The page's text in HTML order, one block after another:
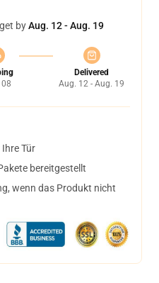
byAug. 12 - Aug. 19
Delivered
Aug. 12 - Aug. 19
Tür
bereitgestellt
wenn das Produkt nicht